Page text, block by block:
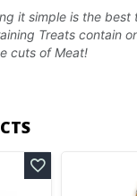
it simple is the best
Treats contain
cuts of Meat!